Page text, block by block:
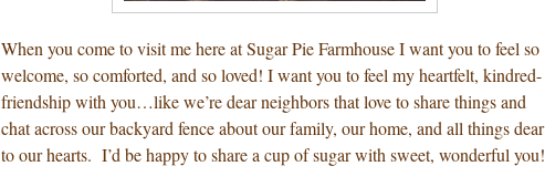
When you come to visit me here at Sugar Pie Farmhouse I want you to feel so
welcome, so comforted, and so loved! I want you to feel my heartfelt, kindred-
friendship with you…like we’re dear neighbors that love to share things and
chat across our backyard fence about our family, our home, and all things dear
to our hearts. I’d be happy to share a cup of sugar with sweet, wonderful you!